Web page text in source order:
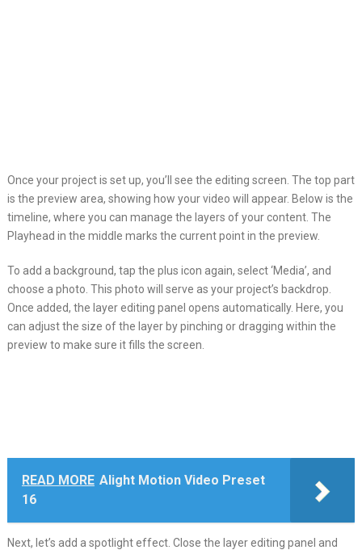
Once your project is set up, you’ll see the editing screen. The top part
is the preview area, showing how your video will appear. Below is the
timeline, where you can manage the layers of your content. The
Playhead in the middle marks the current point in the preview.
To add a background, tap the plus icon again, select ‘Media’, and
choose a photo. This photo will serve as your project’s backdrop.
Once added, the layer editing panel opens automatically. Here, you
can adjust the size of the layer by pinching or dragging within the
preview to make sure it fills the screen.
READ MORE Alight Motion Video Preset
16
Next, let’s add a spotlight effect. Close the layer editing panel and